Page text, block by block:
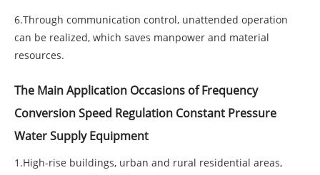
6.Through communication control, unattended operation
can be realized, which saves manpower and material
resources.
The Main Application Occasions of Frequency
Conversion Speed Regulation Constant Pressure
Water Supply Equipment
1.High-rise buildings, urban and rural residential areas,